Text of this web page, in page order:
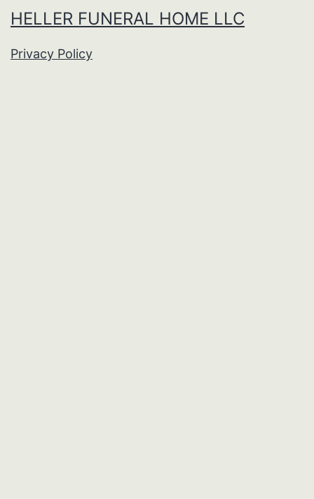
HELLER FUNERAL HOME LLC
Privacy Policy